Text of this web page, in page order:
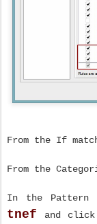
From the If
From the
In the Pattern
tnef and